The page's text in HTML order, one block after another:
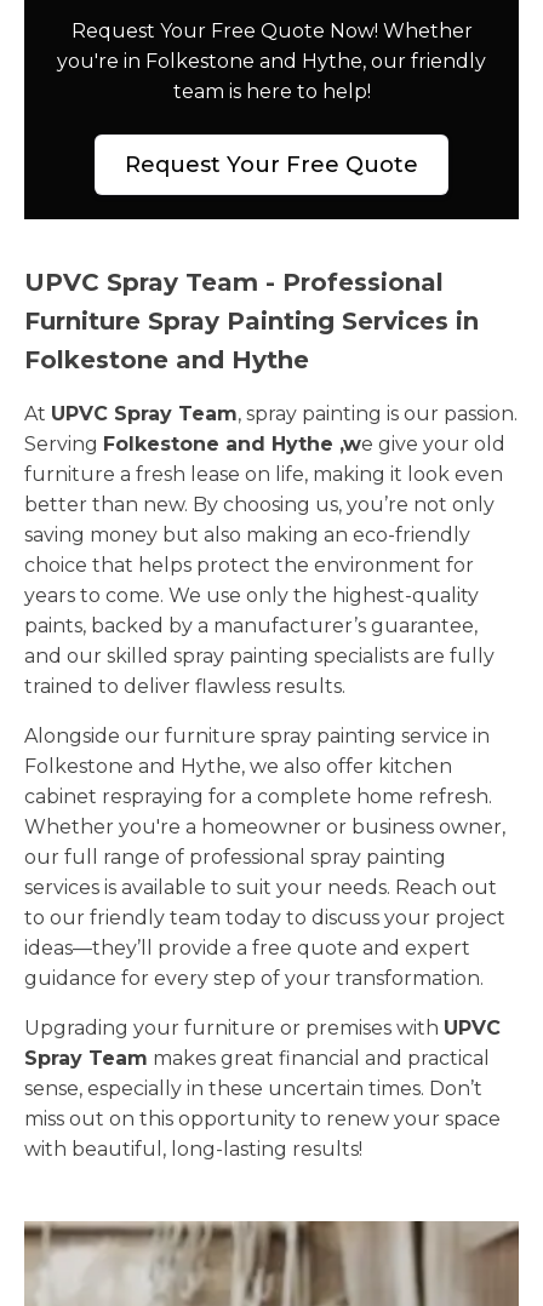
Request Your Free Quote Now! Whether
you're in Folkestone and Hythe, our friendly
team is here to help!
Request Your Free Quote
UPVC Spray Team - Professional
Furniture Spray Painting Services in
Folkestone and Hythe
At UPVC Spray Team, spray painting is our passion.
Serving Folkestone and Hythe ,we give your old
furniture a fresh lease on life, making it look even
better than new. By choosing us, you’re not only
saving money but also making an eco-friendly
choice that helps protect the environment for
years to come. We use only the highest-quality
paints, backed by a manufacturer’s guarantee,
and our skilled spray painting specialists are fully
trained to deliver flawless results.
Alongside our furniture spray painting service in
Folkestone and Hythe, we also offer kitchen
cabinet respraying for a complete home refresh.
Whether you're a homeowner or business owner,
our full range of professional spray painting
services is available to suit your needs. Reach out
to our friendly team today to discuss your project
ideas—they’ll provide a free quote and expert
guidance for every step of your transformation.
Upgrading your furniture or premises with UPVC
Spray Team makes great financial and practical
sense, especially in these uncertain times. Don’t
miss out on this opportunity to renew your space
with beautiful, long-lasting results!